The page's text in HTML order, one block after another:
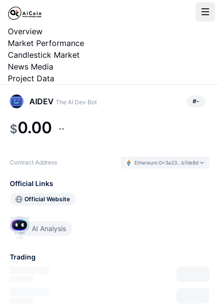
Overview
Market Performance
Candlestick Market
News Media
Project Data
AIDEV The AI Dev Bot #-
$0.00 --
Contract Address Ethereum:0x3a23...b7de8d
Official Links
Official Website
AI Analysis
Trading